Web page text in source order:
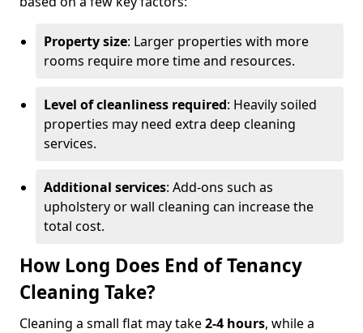
Property size: Larger properties with more
rooms require more time and resources.
Level of cleanliness required: Heavily soiled
properties may need extra deep cleaning
services.
Additional services: Add-ons such as
upholstery or wall cleaning can increase the
total cost.
How Long Does End of Tenancy
Cleaning Take?
Cleaning a small flat may take2-4 hours, while a